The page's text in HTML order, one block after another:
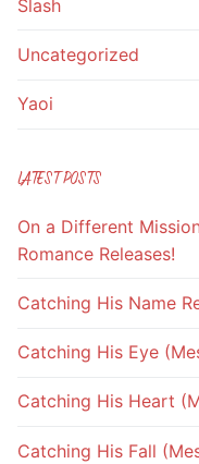
Slash
Uncategorized
Yaoi
LATEST POSTS
On a Different
Romance Releases!
Catching His Name
Catching His Eye
Catching His Heart
Catching His Fall